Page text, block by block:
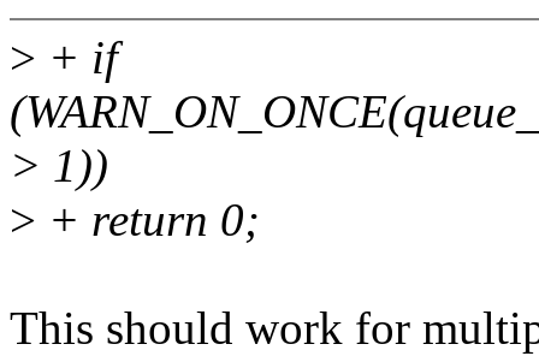
> + if
> 1))
> + return 0;
This should work for